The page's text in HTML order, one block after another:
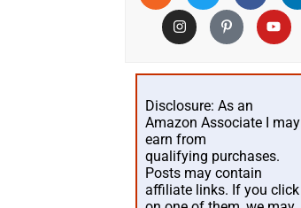
Disclosure: As an
Amazon Associate I may
earn from
qualifying purchases.
Posts may contain
affiliate links. If you click